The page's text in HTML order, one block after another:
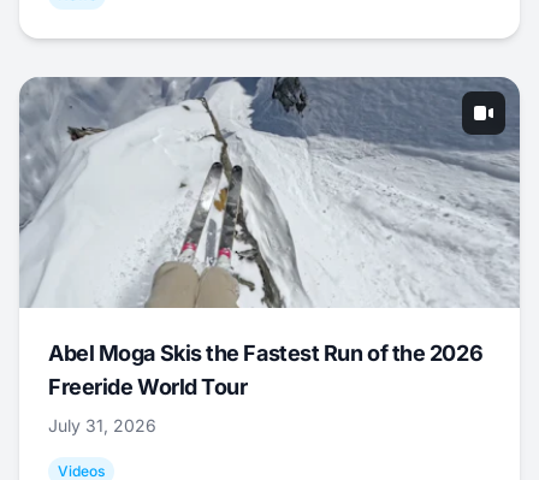
Abel Moga Skis the Fastest Run of the 2026
Freeride World Tour
July 31, 2026
Videos